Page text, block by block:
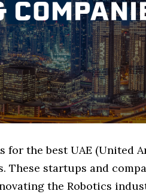
the best UAE (United
These startups and
the Robotics